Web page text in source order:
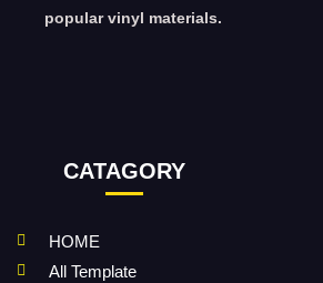
popular vinyl materials.
CATAGORY
HOME
All Template